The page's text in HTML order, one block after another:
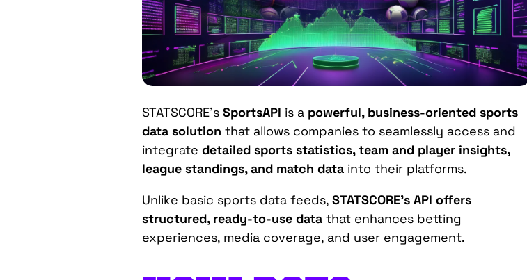
STATSCORE’sSportsAPI is a powerful, business-oriented sports
data solution that allows companies to seamlessly access and
integratedetailed sports statistics, team and player insights,
league standings, and match data into their platforms.
Unlike basic sports data feeds,STATSCORE’s API offers
structured, ready-to-use data that enhances betting
experiences, media coverage, and user engagement.